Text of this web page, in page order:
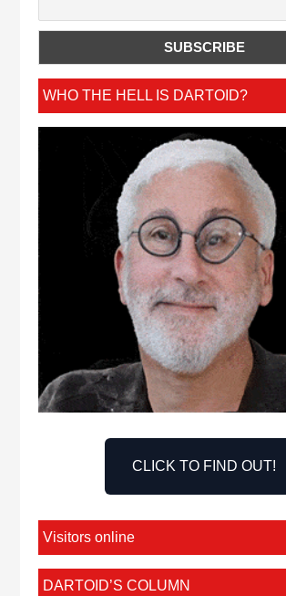
WHO THE HELL IS DARTOID?
CLICK TO FIND OUT!
Visitors online
DARTOID’S COLUMN